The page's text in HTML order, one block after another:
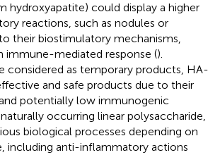
hydroxyapatite) could display a higher
reactions, such as nodules or
their biostimulatory mechanisms,
immune-mediated response ().
considered as temporary products, HA-
and safe products due to their
potentially low immunogenic
occurring linear polysaccharide,
biological processes depending on
including anti-inflammatory actions